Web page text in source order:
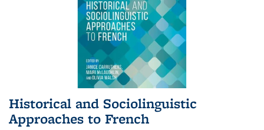
Historical and Sociolinguistic
Approaches to French